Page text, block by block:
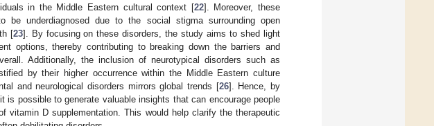
in the Middle Eastern cultural context [22]. Moreover, these
be underdiagnosed due to the social stigma surrounding open
[23]. By focusing on these disorders, the study aims to shed light
options, thereby contributing to breaking down the barriers and
Additionally, the inclusion of neurotypical disorders such as
by their higher occurrence within the Middle Eastern culture
and neurological disorders mirrors global trends [26]. Hence, by
possible to generate valuable insights that can encourage people
vitamin D supplementation. This would help clarify the therapeutic